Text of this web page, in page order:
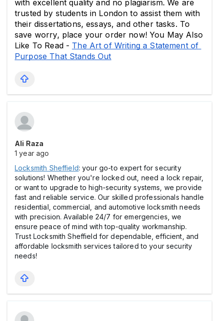
with excellent quality and no plagiarism. We are
trusted by students in London to assist them with
their dissertations, essays, and other tasks. To
save worry, place your order now! You May Also
Like To Read - The Art of Writing a Statement of
Purpose That Stands Out
Ali Raza
1 year ago
Locksmith Sheffield: your go-to expert for security
solutions! Whether you're locked out, need a lock repair,
or want to upgrade to high-security systems, we provide
fast and reliable service. Our skilled professionals handle
residential, commercial, and automotive locksmith needs
with precision. Available 24/7 for emergencies, we
ensure peace of mind with top-quality workmanship.
Trust Locksmith Sheffield for dependable, efficient, and
affordable locksmith services tailored to your security
needs!